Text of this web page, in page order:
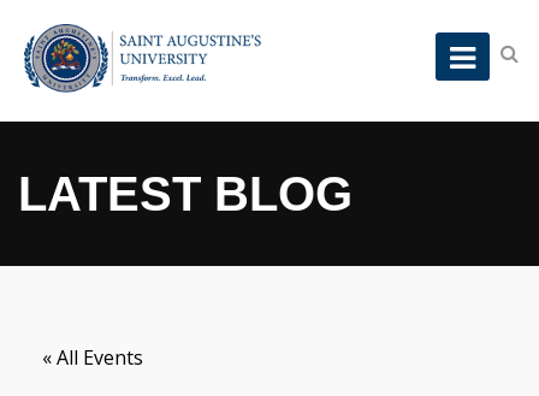
LATEST BLOG
« All Events